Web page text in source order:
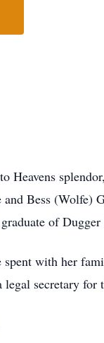
Heavens
Bess (Wolfe)
of
with her
secretary